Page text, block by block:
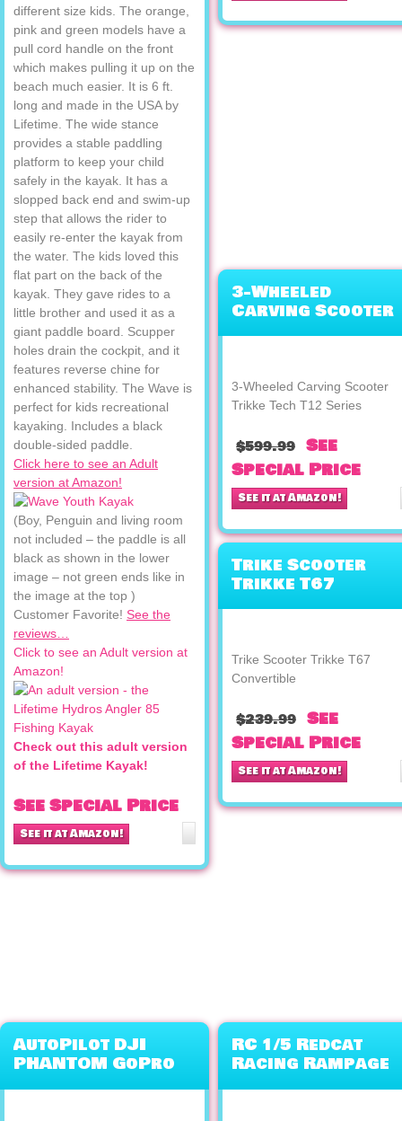
different size kids. The orange,
pink and green models have a
pull cord handle on the front
which makes pulling it up on the
beach much easier. It is 6 ft.
long and made in the USA by
Lifetime. The wide stance
provides a stable paddling
platform to keep your child
safely in the kayak. It has a
slopped back end and swim-up
step that allows the rider to
easily re-enter the kayak from
the water. The kids loved this
flat part on the back of the
kayak. They gave rides to a
little brother and used it as a
giant paddle board. Scupper
holes drain the cockpit, and it
features reverse chine for
enhanced stability. The Wave is
perfect for kids recreational
kayaking. Includes a black
double-sided paddle.
Click here to see an Adult
version at Amazon!
(Boy, Penguin and living room
not included – the paddle is all
black as shown in the lower
image – not green ends like in
the image at the top )
Customer Favorite! See the
reviews…
Click to see an Adult version at
Amazon!
Check out this adult version
of the Lifetime Kayak!
See Special Price
See it at Amazon!
3-Wheeled
Carving Scooter
Trikke Tech T12
3-Wheeled Carving Scooter
Trikke Tech T12 Series
$599.99 See
Special Price
See it at Amazon!
Trike Scooter
Trikke T67
Convertible
Trike Scooter Trikke T67
Convertible
$239.99 See
Special Price
See it at Amazon!
AutoPilot DJI
PHANTOM GoPro
RC 1/5 Redcat
Racing Rampage